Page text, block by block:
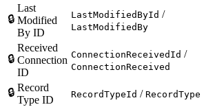
🔒
Last
Modified
By ID
LastModifiedById /
LastModifiedBy
🔒
Received
Connection
ID
ConnectionReceivedId /
ConnectionReceived
🔒 Record
Type ID
RecordTypeId / RecordType